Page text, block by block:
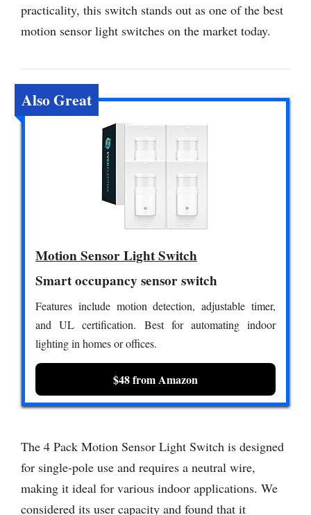
practicality, this switch stands out as one of the best
motion sensor light switches on the market today.
Also Great
Motion Sensor Light Switch
Smart occupancy sensor switch
Features include motion detection, adjustable timer,
and UL certification. Best for automating indoor
lighting in homes or offices.
$48 from Amazon
The 4 Pack Motion Sensor Light Switch is designed
for single-pole use and requires a neutral wire,
making it ideal for various indoor applications. We
considered its user capacity and found that it